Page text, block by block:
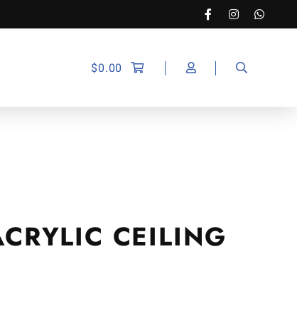
$0.00
CEILING